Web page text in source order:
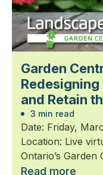
Garden
and Retain
Generation
3 min read
Date: Friday,
Location: Live
Ontario’s
Read more